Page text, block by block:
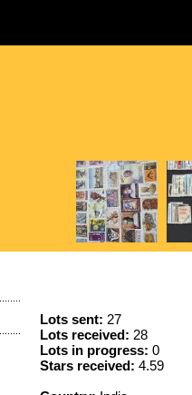
Lots sent: 27
Lots received: 28
Lots in progress: 0
Stars received: 4.59